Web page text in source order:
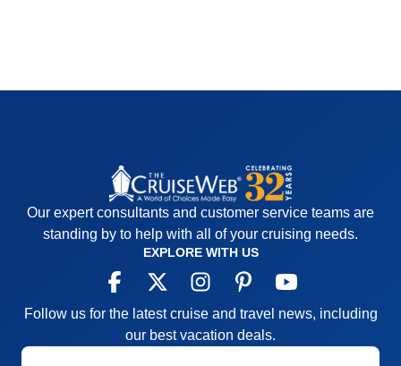
Our expert consultants and customer service teams are
standing by to help with all of your cruising needs.
EXPLORE WITH US
Follow us for the latest cruise and travel news, including
our best vacation deals.